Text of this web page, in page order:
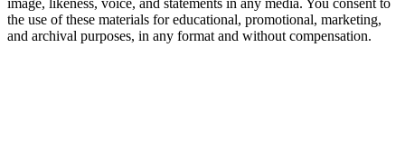
the use of these materials for educational, promotional, marketing,
and archival purposes, in any format and without compensation.